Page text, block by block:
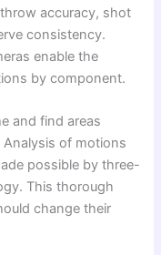
accuracy, shot
consistency.
enable the
by component.
and find areas
of motions
possible by three-
This thorough
change their